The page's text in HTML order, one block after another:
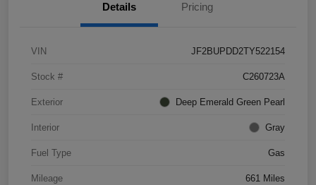
Details Pricing
VIN JF2BUPDD2TY522154
Stock # C260723A
Exterior Deep Emerald Green Pearl
Interior Gray
Fuel Type Gas
Mileage 661 Miles